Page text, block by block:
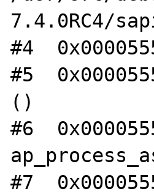
7.4.0RC4/
#4
#5
()
#6
#7